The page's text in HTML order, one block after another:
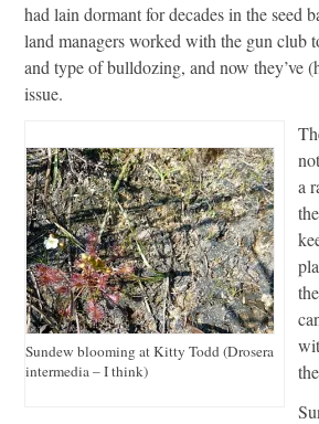
had lain dormant for decades in the
land managers worked with the gun club
and type of bulldozing, and now they’ve
issue.
Sundew blooming at Kitty Todd (Drosera
intermedia – I think)
a